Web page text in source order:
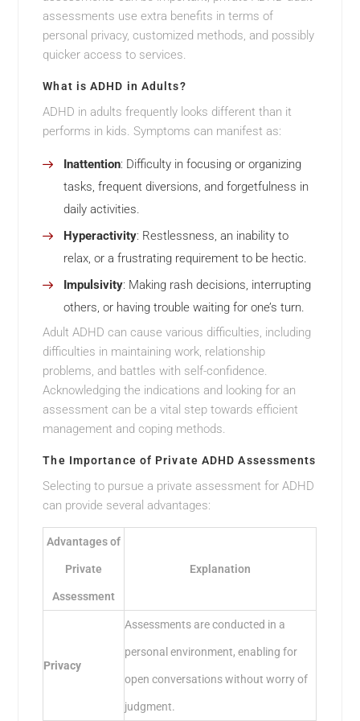
assessments use extra benefits in terms of
personal privacy, customized methods, and possibly
quicker access to services.
What is ADHD in Adults?
ADHD in adults frequently looks different than it
performs in kids. Symptoms can manifest as:
Inattention: Difficulty in focusing or organizing
tasks, frequent diversions, and forgetfulness in
daily activities.
Hyperactivity: Restlessness, an inability to
relax, or a frustrating requirement to be hectic.
Impulsivity: Making rash decisions, interrupting
others, or having trouble waiting for one’s turn.
Adult ADHD can cause various difficulties, including
difficulties in maintaining work, relationship
problems, and battles with self-confidence.
Acknowledging the indications and looking for an
assessment can be a vital step towards efficient
management and coping methods.
The Importance of Private ADHD Assessments
Selecting to pursue a private assessment for ADHD
can provide several advantages:
Advantages of
Private
Assessment
Explanation
Privacy
Assessments are conducted in a
personal environment, enabling for
open conversations without worry of
judgment.